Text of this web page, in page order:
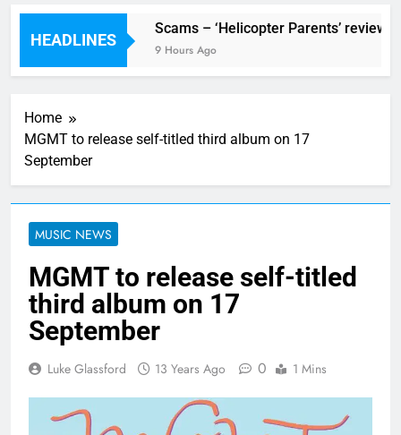
HEADLINES
Ago
Scams – ‘Helicopter Parents’ review
9 Hours Ago
Home
MGMT to release self-titled third album on 17
September
MUSIC NEWS
MGMT to release self-titled
third album on 17
September
Luke Glassford 13 Years Ago 0 1 Mins